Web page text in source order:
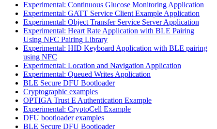
Experimental: Continuous Glucose Monitoring Application
Experimental: GATT Service Client Example Application
Experimental: Object Transfer Service Server Application
Experimental: Heart Rate Application with BLE Pairing
Using NFC Pairing Library
Experimental: HID Keyboard Application with BLE pairing
using NFC
Experimental: Location and Navigation Application
Experimental: Queued Writes Application
BLE Secure DFU Bootloader
Cryptographic examples
OPTIGA Trust E Authentication Example
Experimental: CryptoCell Example
DFU bootloader examples
BLE Secure DFU Bootloader